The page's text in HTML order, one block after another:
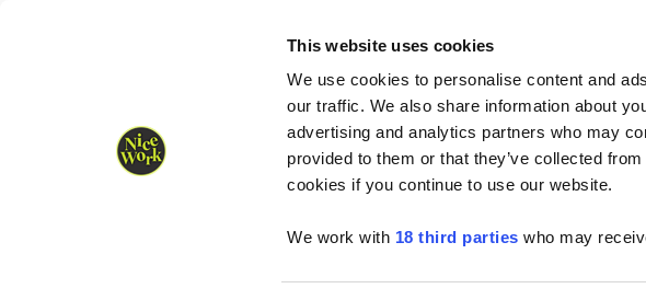
This website uses cookies
We use cookies to personalise content and
our traffic. We also share information about
advertising and analytics partners who may
provided to them or that they’ve collected
cookies if you continue to use our website.
We work with 18 third parties who may